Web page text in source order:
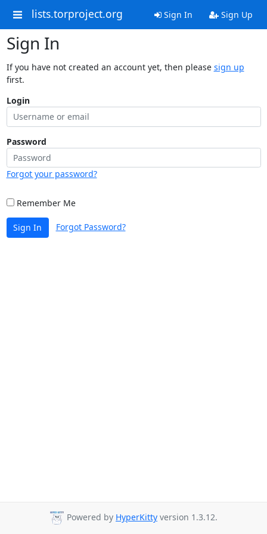
lists.torproject.org Sign In Sign Up
Sign In
If you have not created an account yet, then please sign up
first.
Login
Password
Forgot your password?
Remember Me
Sign In Forgot Password?
Powered by HyperKitty version 1.3.12.